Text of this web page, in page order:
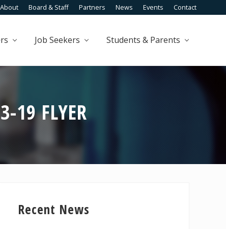
About Board & Staff Partners News Events Contact
Job Seekers Students & Parents
FLYER
Sidebar
Recent News